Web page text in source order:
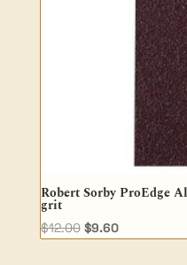
Robert Sorby ProEdge
grit
$12.00 Original
$9.60Current